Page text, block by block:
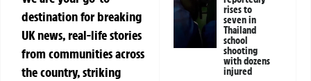
destination for breaking
UK news, real-life stories
from communities across
the country, striking
rises to
seven in
Thailand
school
shooting
with dozens
injured